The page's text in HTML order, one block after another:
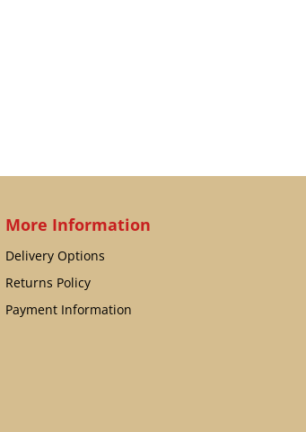
More Information
Delivery Options
Returns Policy
Payment Information